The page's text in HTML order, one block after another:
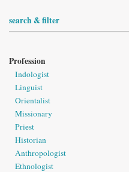
search & filter
Profession
Indologist
Linguist
Orientalist
Missionary
Priest
Historian
Anthropologist
Ethnologist